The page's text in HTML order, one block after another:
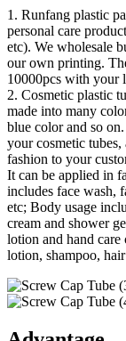
1. Runfang plastic
personal care
etc). We wholesale
our own printing.
10000pcs with your
2. Cosmetic plastic
made into many
blue color and so
your cosmetic
fashion to your
It can be applied in
includes face wash,
etc; Body usage
cream and shower
lotion and hand care
lotion, shampoo,